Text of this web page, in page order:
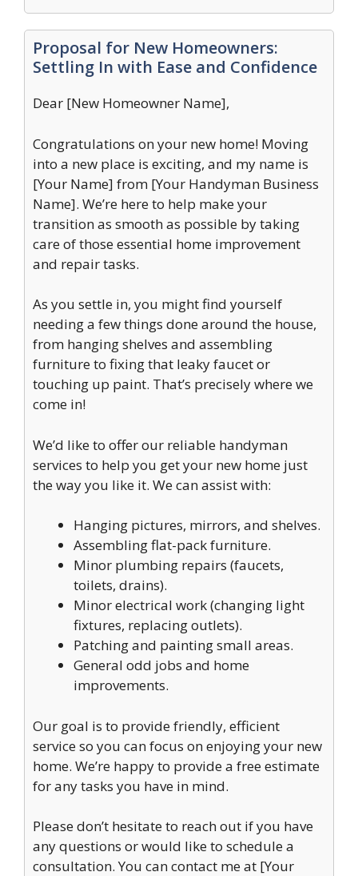
Proposal for New Homeowners:
Settling In with Ease and Confidence
Dear [New Homeowner Name],
Congratulations on your new home! Moving
into a new place is exciting, and my name is
[Your Name] from [Your Handyman Business
Name]. We’re here to help make your
transition as smooth as possible by taking
care of those essential home improvement
and repair tasks.
As you settle in, you might find yourself
needing a few things done around the house,
from hanging shelves and assembling
furniture to fixing that leaky faucet or
touching up paint. That’s precisely where we
come in!
We’d like to offer our reliable handyman
services to help you get your new home just
the way you like it. We can assist with:
Hanging pictures, mirrors, and shelves.
Assembling flat-pack furniture.
Minor plumbing repairs (faucets,
toilets, drains).
Minor electrical work (changing light
fixtures, replacing outlets).
Patching and painting small areas.
General odd jobs and home
improvements.
Our goal is to provide friendly, efficient
service so you can focus on enjoying your new
home. We’re happy to provide a free estimate
for any tasks you have in mind.
Please don’t hesitate to reach out if you have
any questions or would like to schedule a
consultation. You can contact me at [Your